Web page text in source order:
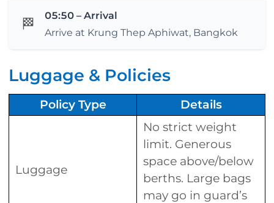
🏁
05:50 – Arrival
Arrive at Krung Thep Aphiwat, Bangkok
Luggage & Policies
Policy Type Details
Luggage
No strict weight
limit. Generous
space above/below
berths. Large bags
may go in guard’s